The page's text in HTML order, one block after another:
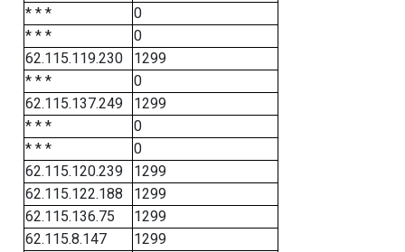
* * *
0
* * *
0
62.115.119.230
1299
* * *
0
62.115.137.249
1299
* * *
0
* * *
0
62.115.120.239
1299
62.115.122.188
1299
62.115.136.75
1299
62.115.8.147
1299